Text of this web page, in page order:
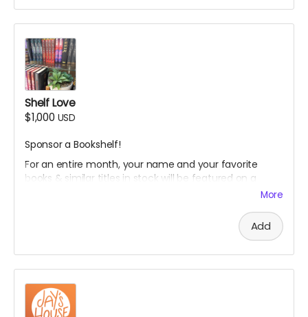
A mystery stationery pack of 3-5 super cool items
(stickers, bookmarks, art prints and more!)
A digital shoutout on our social media and/or e-
newsletter
Shelf Love
$1,000 USD
Sponsor a Bookshelf!
For an entire month, your name and your favorite
books & similar titles in stock will be featured on a
bookshelf or table. This is especially great for authors,
Your name will be included on an in-store sign or
plaque of our earliest and biggest supporters!
newsletter and/or website
More
Add